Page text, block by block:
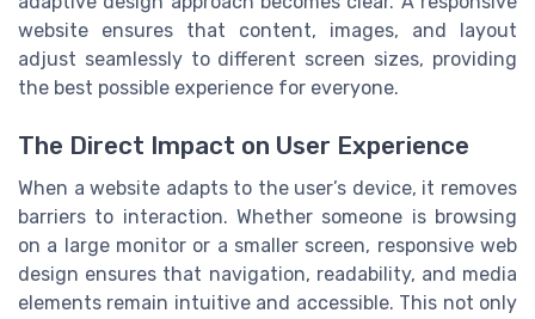
website ensures that content, images, and layout
adjust seamlessly to different screen sizes, providing
the best possible experience for everyone.
The Direct Impact on User Experience
When a website adapts to the user’s device, it removes
barriers to interaction. Whether someone is browsing
on a large monitor or a smaller screen, responsive web
design ensures that navigation, readability, and media
elements remain intuitive and accessible. This not only